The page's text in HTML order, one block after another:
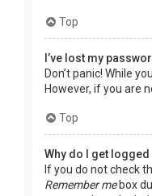
Top
I’ve lost my
Don’t panic! While
However, if you are
Top
Why do I get
If you do not check
Remember mebox